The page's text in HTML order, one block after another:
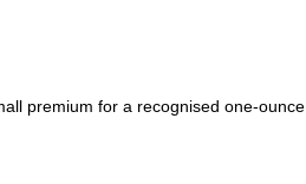
premium for a recognised one-ounce